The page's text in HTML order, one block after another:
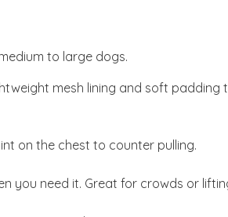
to large dogs.
mesh lining and soft
on the chest to counter pulling.
you need it. Great for crowds or